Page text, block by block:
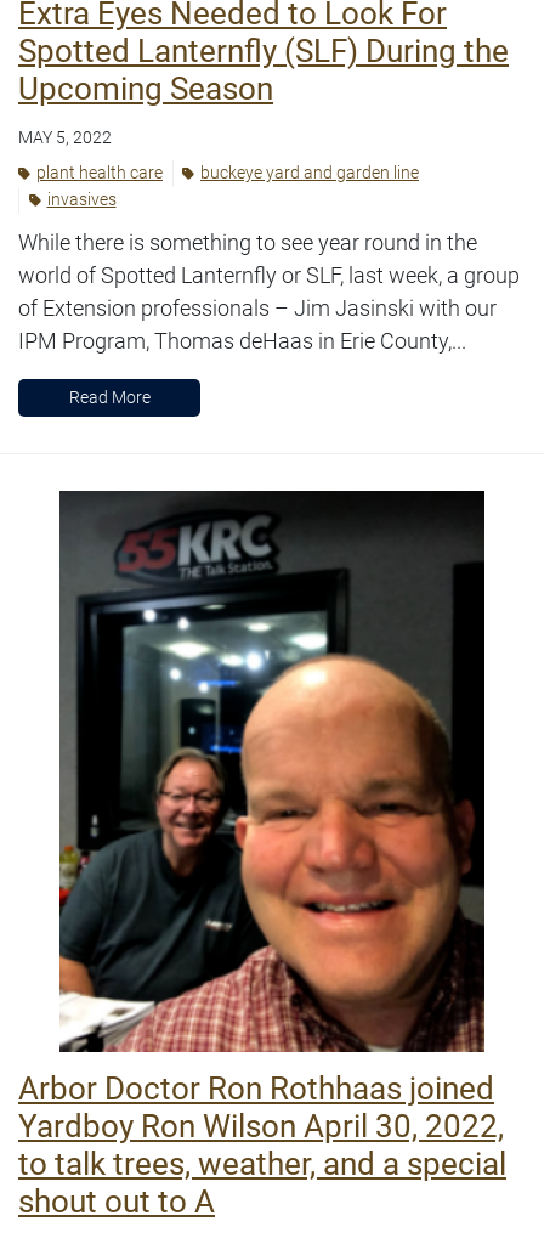
Extra Eyes Needed to Look For
Spotted Lanternfly (SLF) During the
Upcoming Season
MAY 5, 2022
plant health care
buckeye yard and garden line
invasives
While there is something to see year round in the
world of Spotted Lanternfly or SLF, last week, a group
of Extension professionals – Jim Jasinski with our
IPM Program, Thomas deHaas in Erie County,...
Read More
Arbor Doctor Ron Rothhaas joined
Yardboy Ron Wilson April 30, 2022,
to talk trees, weather, and a special
shout out to A